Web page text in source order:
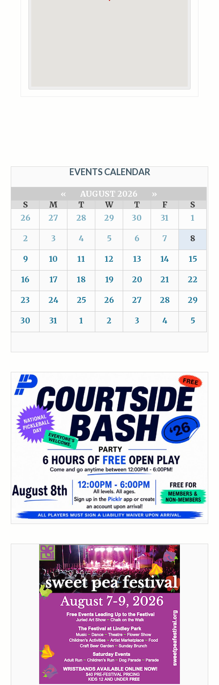
EVENTS CALENDAR
« AUGUST 2026
»
S
M T W T F
S
26
27 28 29 30 31 1
2 3 4 5 6 7 8
9 10 11 12 13 14 15
16 17 18 19 20 21 22
23 24 25 26 27 28 29
30 31 1 2 3 4 5